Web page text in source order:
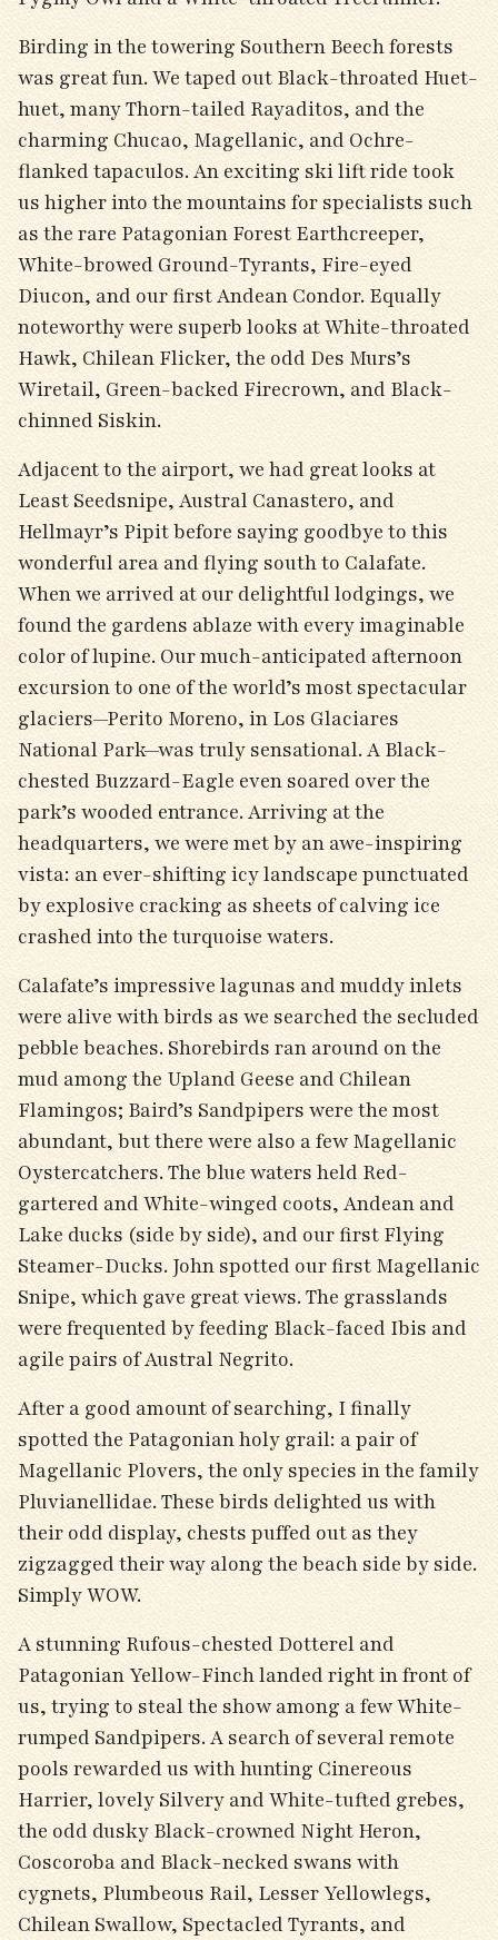
Birding in the towering Southern Beech forests
was great fun. We taped out Black-throated Huet-
huet, many Thorn-tailed Rayaditos, and the
charming Chucao, Magellanic, and Ochre-
flanked tapaculos. An exciting ski lift ride took
us higher into the mountains for specialists such
as the rare Patagonian Forest Earthcreeper,
White-browed Ground-Tyrants, Fire-eyed
Diucon, and our first Andean Condor. Equally
noteworthy were superb looks at White-throated
Hawk, Chilean Flicker, the odd Des Murs’s
Wiretail, Green-backed Firecrown, and Black-
chinned Siskin.
Adjacent to the airport, we had great looks at
Least Seedsnipe, Austral Canastero, and
Hellmayr’s Pipit before saying goodbye to this
wonderful area and flying south to Calafate.
When we arrived at our delightful lodgings, we
found the gardens ablaze with every imaginable
color of lupine. Our much-anticipated afternoon
excursion to one of the world’s most spectacular
glaciers—Perito Moreno, in Los Glaciares
National Park—was truly sensational. A Black-
chested Buzzard-Eagle even soared over the
park’s wooded entrance. Arriving at the
headquarters, we were met by an awe-inspiring
vista: an ever-shifting icy landscape punctuated
by explosive cracking as sheets of calving ice
crashed into the turquoise waters.
Calafate’s impressive lagunas and muddy inlets
were alive with birds as we searched the secluded
pebble beaches. Shorebirds ran around on the
mud among the Upland Geese and Chilean
Flamingos; Baird’s Sandpipers were the most
abundant, but there were also a few Magellanic
Oystercatchers. The blue waters held Red-
gartered and White-winged coots, Andean and
Lake ducks (side by side), and our first Flying
Steamer-Ducks. John spotted our first Magellanic
Snipe, which gave great views. The grasslands
were frequented by feeding Black-faced Ibis and
agile pairs of Austral Negrito.
After a good amount of searching, I finally
spotted the Patagonian holy grail: a pair of
Magellanic Plovers, the only species in the family
Pluvianellidae. These birds delighted us with
their odd display, chests puffed out as they
zigzagged their way along the beach side by side.
Simply WOW.
A stunning Rufous-chested Dotterel and
Patagonian Yellow-Finch landed right in front of
us, trying to steal the show among a few White-
rumped Sandpipers. A search of several remote
pools rewarded us with hunting Cinereous
Harrier, lovely Silvery and White-tufted grebes,
the odd dusky Black-crowned Night Heron,
Coscoroba and Black-necked swans with
cygnets, Plumbeous Rail, Lesser Yellowlegs,
Chilean Swallow, Spectacled Tyrants, and